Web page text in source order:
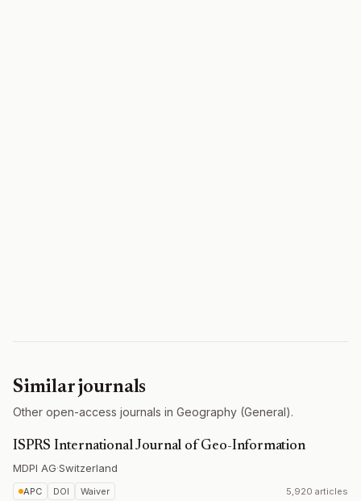
Similar journals
Other open-access journals in Geography (General).
ISPRS International Journal of Geo-Information
MDPI AG·Switzerland
APC DOI Waiver 5,920 articles